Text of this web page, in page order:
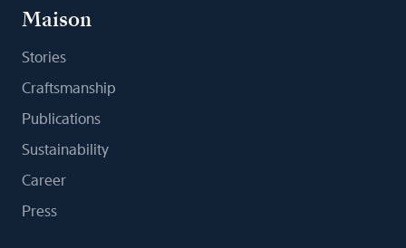
Maison
Stories
Craftsmanship
Publications
Sustainability
Career
Press